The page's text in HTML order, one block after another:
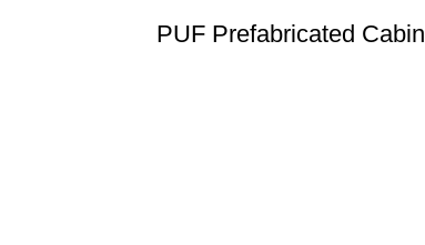
PUF Prefabricated Cabin